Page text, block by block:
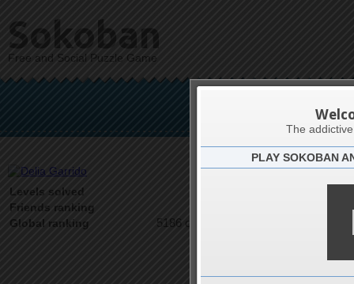
Sokoban
Free and Social Puzzle Game
Levels solved
Friends ranking
Global ranking 5186 on 9489
The
PLAY SOKOBAN